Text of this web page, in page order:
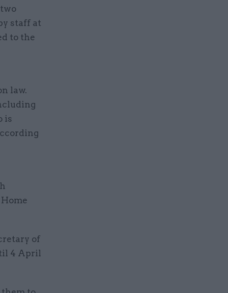
staff at
to the
law.
is
of
4 April